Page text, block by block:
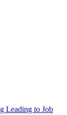
Leading to Job